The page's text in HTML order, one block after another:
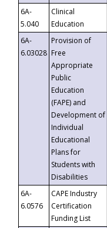
6A-
5.040
Clinical
Education
6A-
6.03028
Provision of
Free
Appropriate
Public
Education
(FAPE) and
Development of
Individual
Educational
Plans for
Students with
Disabilities
6A-
6.0576
CAPE Industry
Certification
Funding List